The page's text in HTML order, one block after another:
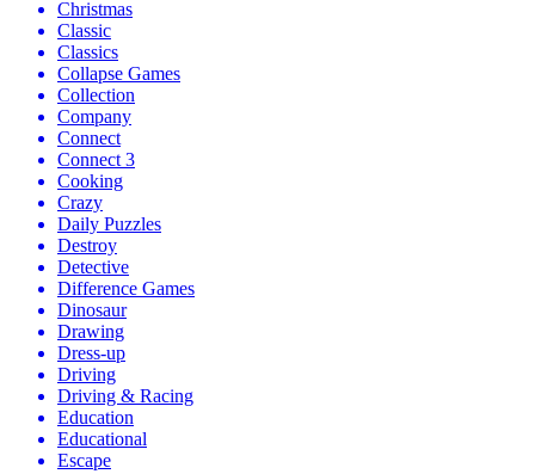
Christmas
Classic
Classics
Collapse Games
Collection
Company
Connect
Connect 3
Cooking
Crazy
Daily Puzzles
Destroy
Detective
Difference Games
Dinosaur
Drawing
Dress-up
Driving
Driving & Racing
Education
Educational
Escape